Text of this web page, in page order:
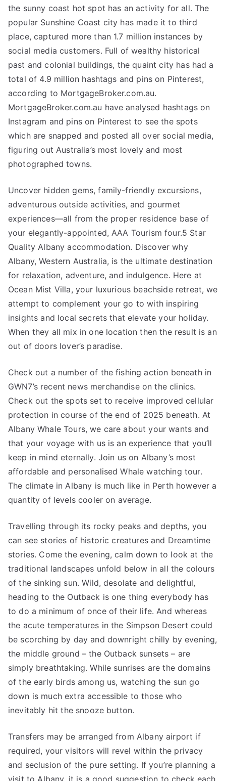
the sunny coast hot spot has an activity for all. The
popular Sunshine Coast city has made it to third
place, captured more than 1.7 million instances by
social media customers. Full of wealthy historical
past and colonial buildings, the quaint city has had a
total of 4.9 million hashtags and pins on Pinterest,
according to MortgageBroker.com.au.
MortgageBroker.com.au have analysed hashtags on
Instagram and pins on Pinterest to see the spots
which are snapped and posted all over social media,
figuring out Australia’s most lovely and most
photographed towns.
Uncover hidden gems, family-friendly excursions,
adventurous outside activities, and gourmet
experiences—all from the proper residence base of
your elegantly-appointed, AAA Tourism four.5 Star
Quality Albany accommodation. Discover why
Albany, Western Australia, is the ultimate destination
for relaxation, adventure, and indulgence. Here at
Ocean Mist Villa, your luxurious beachside retreat, we
attempt to complement your go to with inspiring
insights and local secrets that elevate your holiday.
When they all mix in one location then the result is an
out of doors lover’s paradise.
Check out a number of the fishing action beneath in
GWN7’s recent news merchandise on the clinics.
Check out the spots set to receive improved cellular
protection in course of the end of 2025 beneath. At
Albany Whale Tours, we care about your wants and
that your voyage with us is an experience that you’ll
keep in mind eternally. Join us on Albany’s most
affordable and personalised Whale watching tour.
The climate in Albany is much like in Perth however a
quantity of levels cooler on average.
Travelling through its rocky peaks and depths, you
can see stories of historic creatures and Dreamtime
stories. Come the evening, calm down to look at the
traditional landscapes unfold below in all the colours
of the sinking sun. Wild, desolate and delightful,
heading to the Outback is one thing everybody has
to do a minimum of once of their life. And whereas
the acute temperatures in the Simpson Desert could
be scorching by day and downright chilly by evening,
the middle ground – the Outback sunsets – are
simply breathtaking. While sunrises are the domains
of the early birds among us, watching the sun go
down is much extra accessible to those who
inevitably hit the snooze button.
Transfers may be arranged from Albany airport if
required, your visitors will revel within the privacy
and seclusion of the pure setting. If you’re planning a